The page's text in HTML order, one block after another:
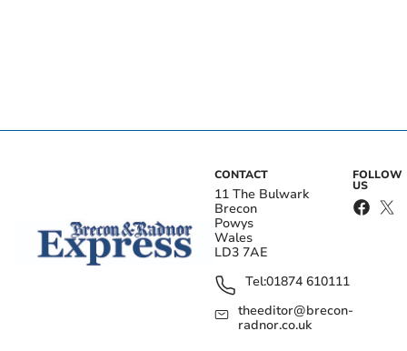
CONTACT
11 The Bulwark
Brecon
Powys
Wales
LD3 7AE
Tel:01874 610111
theeditor@brecon-
radnor.co.uk
FOLLOW
US